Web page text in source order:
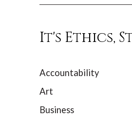
It's Ethics,
Accountability
Art
Business